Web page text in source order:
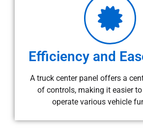
Efficiency and
A truck center panel offers a
of controls, making it easier
operate various vehicle